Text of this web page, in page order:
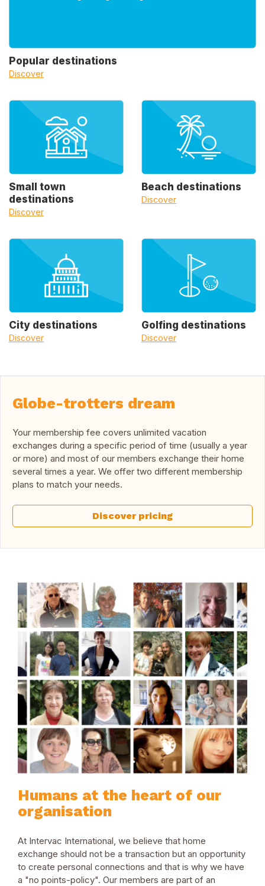
Popular destinations
Discover
Small town
destinations
Discover
Beach destinations
Discover
City destinations
Discover
Golfing destinations
Discover
Globe-trotters dream
Your membership fee covers unlimited vacation
exchanges during a specific period of time (usually a year
or more) and most of our members exchange their home
several times a year. We offer two different membership
plans to match your needs.
Discover pricing
Humans at the heart of our
organisation
At Intervac International, we believe that home
exchange should not be a transaction but an opportunity
to create personal connections and that is why we have
a "no points-policy". Our members are part of an